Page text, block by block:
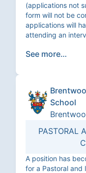
(applications not
form will not be
applications will
attending an
See more…
School
PASTORAL
A position has
for a Pastoral and